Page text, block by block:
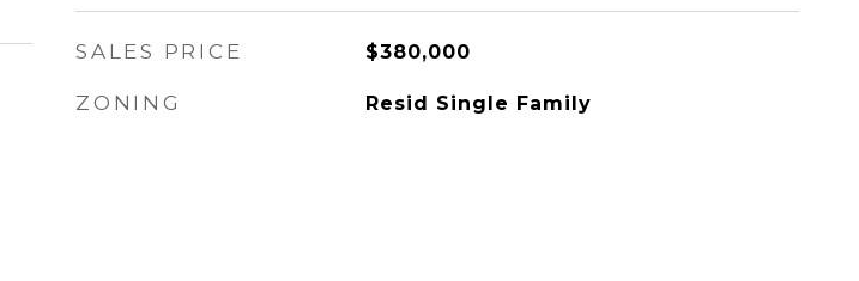
SALES PRICE $380,000
ZONING Resid Single Family